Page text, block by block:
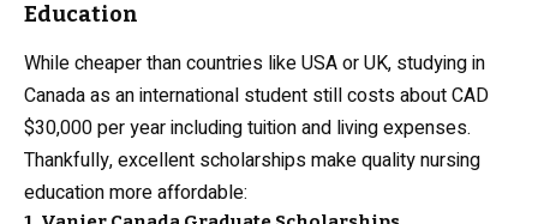
Education
While cheaper than countries like USA or UK, studying in
Canada as an international student still costs about CAD
$30,000 per year including tuition and living expenses.
Thankfully, excellent scholarships make quality nursing
education more affordable: